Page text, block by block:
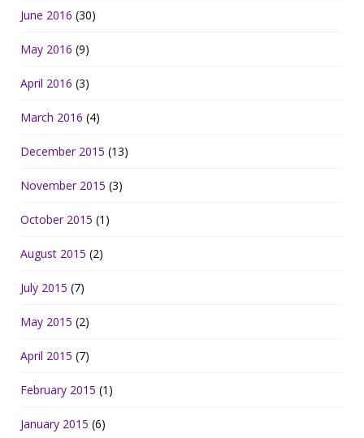
June 2016 (30)
May 2016 (9)
April 2016 (3)
March 2016 (4)
December 2015 (13)
November 2015 (3)
October 2015 (1)
August 2015 (2)
July 2015 (7)
May 2015 (2)
April 2015 (7)
February 2015 (1)
January 2015 (6)